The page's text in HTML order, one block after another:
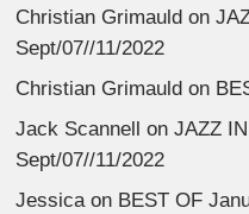
Christian Grimauld on
Sept/07//11/2022
Christian Grimauld on
Jack Scannell
onJAZZ
Sept/07//11/2022
Jessicaon BEST OF